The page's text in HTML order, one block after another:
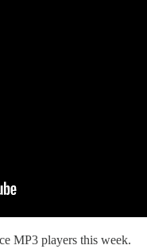
MP3 players this week.